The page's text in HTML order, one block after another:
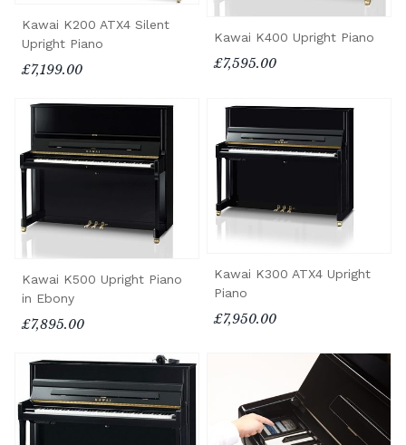
Kawai K200 ATX4 Silent
Upright Piano
£7,199.00
Kawai K400 Upright Piano
£7,595.00
Kawai K500 Upright Piano
in Ebony
£7,895.00
Kawai K300 ATX4 Upright
Piano
£7,950.00